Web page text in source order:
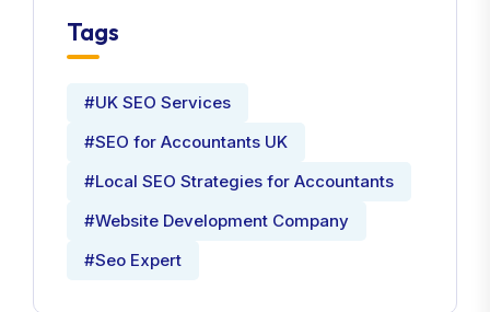
Tags
#UK SEO Services
#SEO for Accountants UK
#Local SEO Strategies for Accountants
#Website Development Company
#Seo Expert